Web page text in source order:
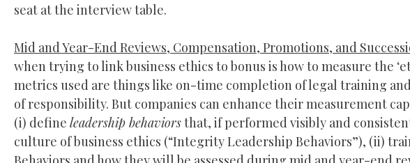
seat at the interview table.
Mid and Year-End Reviews, Compensation, Promotions, and
when trying to link business ethics to bonus is how to measure the
metrics used are things like on-time completion of legal training
of responsibility. But companies can enhance their measurement
(i) define leadership behaviorsthat, if performed visibly and
culture of business ethics (“Integrity Leadership Behaviors”), (ii)